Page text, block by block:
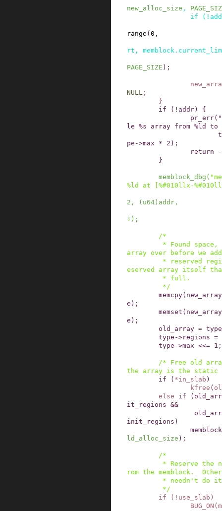
new_alloc_size ,
if
( !
range ( 0 ,
rt , memblock .
PAGE_SIZE ) ;
NULL ;
}
if
( ! addr )
{
pr_err(
le %s array from %ld
pe ->max * 2 ) ;
return
-
}
memblock_dbg (
%ld at [%#010llx-
2 , ( u64 ) addr ,
1 ) ;
/*
array over before we
eserved array itself
         */
memcpy( new_array
e ) ;
memset ( new_array
e ) ;
old_array = type
type ->regions =
type ->max <<= 1 ;
/* Free old
the array is the static
if
( *in_slab )
kfree (
else
if (
it_regions &&
init_regions )
ld_alloc_size ) ;
/*
rom the memblock.
         */
if
( ! use_slab )
BUG_ON (